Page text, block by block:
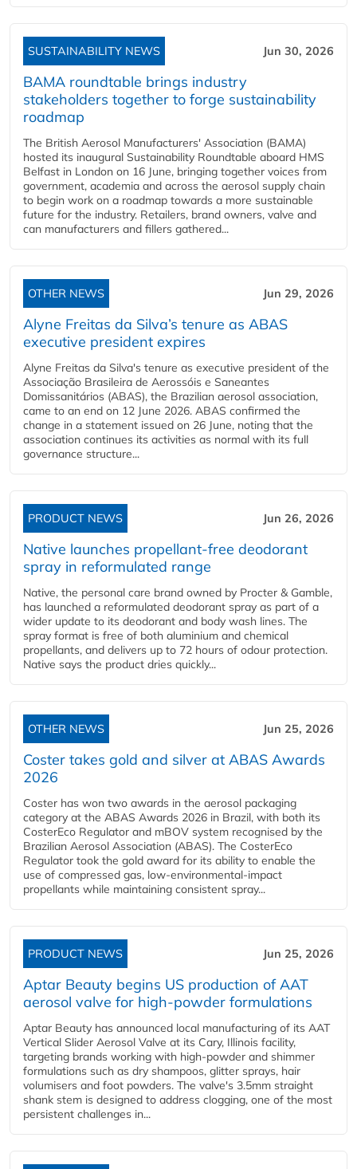
SUSTAINABILITY NEWS Jun 30, 2026
BAMA roundtable brings industry
stakeholders together to forge sustainability
roadmap
The British Aerosol Manufacturers' Association (BAMA)
hosted its inaugural Sustainability Roundtable aboard HMS
Belfast in London on 16 June, bringing together voices from
government, academia and across the aerosol supply chain
to begin work on a roadmap towards a more sustainable
future for the industry. Retailers, brand owners, valve and
can manufacturers and fillers gathered...
OTHER NEWS Jun 29, 2026
Alyne Freitas da Silva’s tenure as ABAS
executive president expires
Alyne Freitas da Silva's tenure as executive president of the
Associação Brasileira de Aerossóis e Saneantes
Domissanitários (ABAS), the Brazilian aerosol association,
came to an end on 12 June 2026. ABAS confirmed the
change in a statement issued on 26 June, noting that the
association continues its activities as normal with its full
governance structure...
PRODUCT NEWS Jun 26, 2026
Native launches propellant-free deodorant
spray in reformulated range
Native, the personal care brand owned by Procter & Gamble,
has launched a reformulated deodorant spray as part of a
wider update to its deodorant and body wash lines. The
spray format is free of both aluminium and chemical
propellants, and delivers up to 72 hours of odour protection.
Native says the product dries quickly...
OTHER NEWS Jun 25, 2026
Coster takes gold and silver at ABAS Awards
2026
Coster has won two awards in the aerosol packaging
category at the ABAS Awards 2026 in Brazil, with both its
CosterEco Regulator and mBOV system recognised by the
Brazilian Aerosol Association (ABAS). The CosterEco
Regulator took the gold award for its ability to enable the
use of compressed gas, low-environmental-impact
propellants while maintaining consistent spray...
PRODUCT NEWS Jun 25, 2026
Aptar Beauty begins US production of AAT
aerosol valve for high-powder formulations
Aptar Beauty has announced local manufacturing of its AAT
Vertical Slider Aerosol Valve at its Cary, Illinois facility,
targeting brands working with high-powder and shimmer
formulations such as dry shampoos, glitter sprays, hair
volumisers and foot powders. The valve's 3.5mm straight
shank stem is designed to address clogging, one of the most
persistent challenges in...